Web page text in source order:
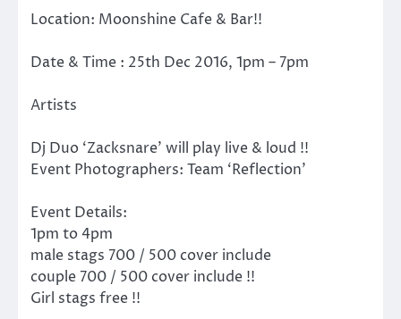
Location: Moonshine Cafe & Bar!!
Date & Time : 25th Dec 2016, 1pm – 7pm
Artists
Dj Duo ‘Zacksnare’ will play live & loud !!
Event Photographers: Team ‘Reflection’
Event Details:
1pm to 4pm
male stags 700 / 500 cover include
couple 700 / 500 cover include !!
Girl stags free !!